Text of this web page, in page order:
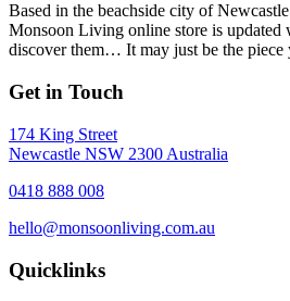
Based in the beachside city of
Monsoon Living online store is updated
discover them… It may just be the piece
Get in Touch
174 King Street
Newcastle NSW 2300 Australia
0418 888 008
hello@monsoonliving.com.au
Quicklinks